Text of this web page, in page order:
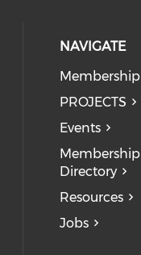
NAVIGATE
Membership
PROJECTS
Events
Membership
Directory
Resources
Jobs